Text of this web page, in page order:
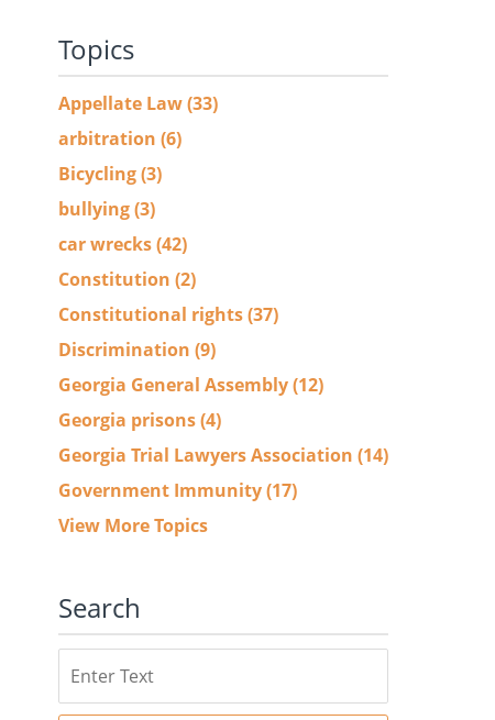
Topics
Appellate Law(33)
arbitration (6)
Bicycling(3)
bullying(3)
car wrecks(42)
Constitution (2)
Constitutional rights(37)
Discrimination (9)
Georgia General Assembly(12)
Georgia prisons(4)
Georgia Trial Lawyers Association (14)
Government Immunity(17)
View More Topics
Search